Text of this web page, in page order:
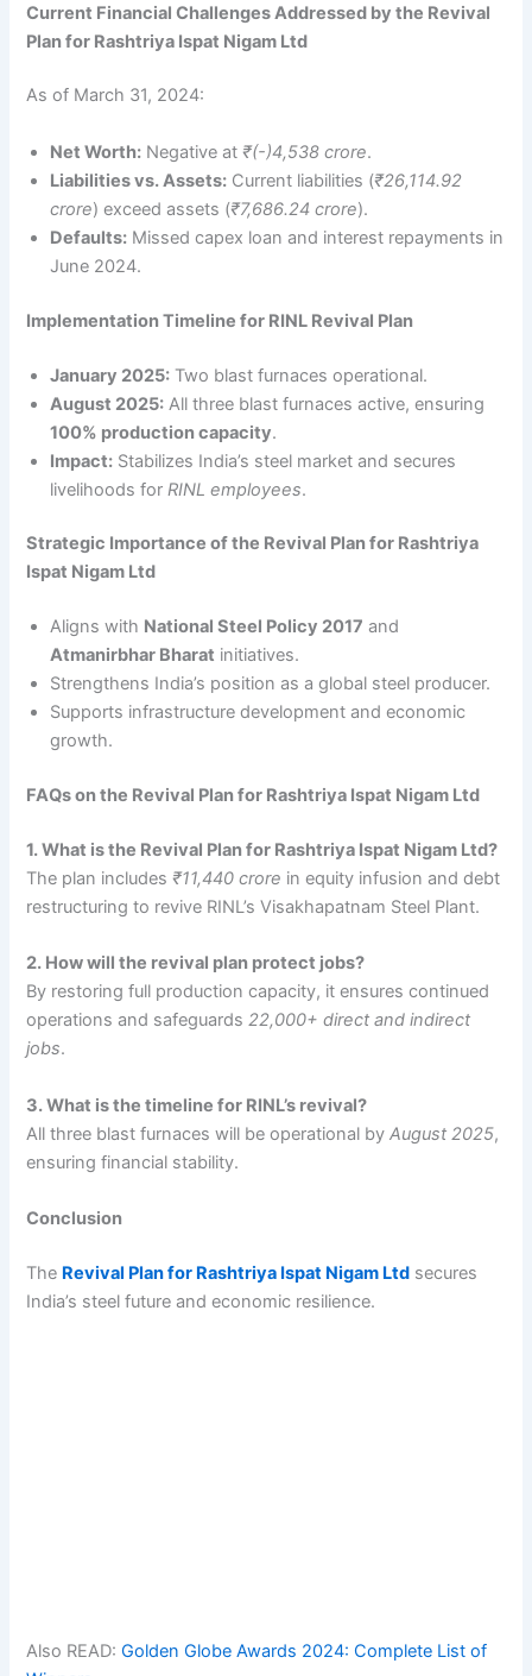
Current Financial Challenges Addressed by the Revival
Plan for Rashtriya Ispat Nigam Ltd
As of March 31, 2024:
Net Worth: Negative at₹(-)4,538 crore.
Liabilities vs. Assets: Current liabilities (₹26,114.92
crore) exceed assets (₹7,686.24 crore).
Defaults: Missed capex loan and interest repayments in
June 2024.
Implementation Timeline for RINL Revival Plan
January 2025: Two blast furnaces operational.
August 2025: All three blast furnaces active, ensuring
100% production capacity.
Impact: Stabilizes India’s steel market and secures
livelihoods for RINL employees.
Strategic Importance of the Revival Plan for Rashtriya
Ispat Nigam Ltd
Aligns with National Steel Policy 2017 and
Atmanirbhar Bharat initiatives.
Strengthens India’s position as a global steel producer.
Supports infrastructure development and economic
growth.
FAQs on the Revival Plan for Rashtriya Ispat Nigam Ltd
1. What is the Revival Plan for Rashtriya Ispat Nigam Ltd?
The plan includes₹11,440 crore in equity infusion and debt
restructuring to revive RINL’s Visakhapatnam Steel Plant.
2. How will the revival plan protect jobs?
By restoring full production capacity, it ensures continued
operations and safeguards22,000+ direct and indirect
jobs.
3. What is the timeline for RINL’s revival?
All three blast furnaces will be operational byAugust 2025,
ensuring financial stability.
Conclusion
The Revival Plan for Rashtriya Ispat Nigam Ltd secures
India’s steel future and economic resilience.
Also READ:Golden Globe Awards 2024: Complete List of